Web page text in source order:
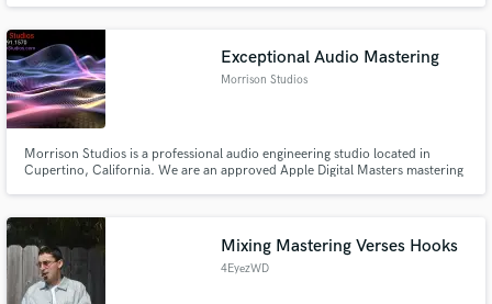
boundaries.
Exceptional Audio Mastering
Morrison Studios
Morrison Studios is a professional audio engineering studio located in
Cupertino, California. We are an approved Apple Digital Masters mastering
Mixing Mastering Verses Hooks
4EyezWD